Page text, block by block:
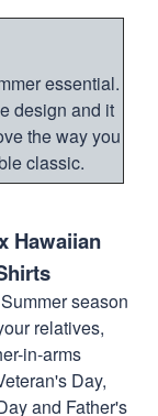
essential.
design and it
the way you
classic.
Hawaiian
season
relatives,
in-arms
Day,
and Father's